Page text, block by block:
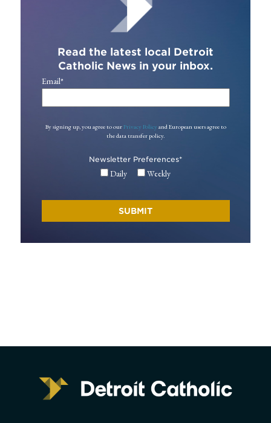
Read the latest local Detroit
Catholic News in your inbox.
Email*
By signing up, you agree to our Privacy Policy and European users agree to
the data transfer policy.
Newsletter Preferences*
Daily Weekly